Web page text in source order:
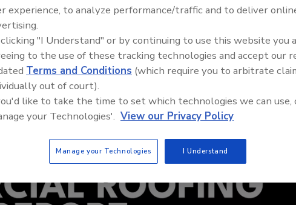
Roofing Apprenticeship
experience, to analyze performance/traffic and to deliver
"I Understand" or by continuing to use this website you
to the use of these tracking technologies and accept our
Terms and Conditions (which require you to arbitrate
out of court).
like to take the time to set which technologies we can use,
your Technologies'. View our Privacy Policy
Manage your Technologies I Understand